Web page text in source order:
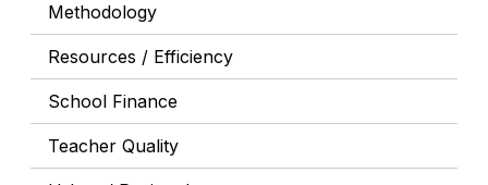
Methodology
Resources / Efficiency
School Finance
Teacher Quality